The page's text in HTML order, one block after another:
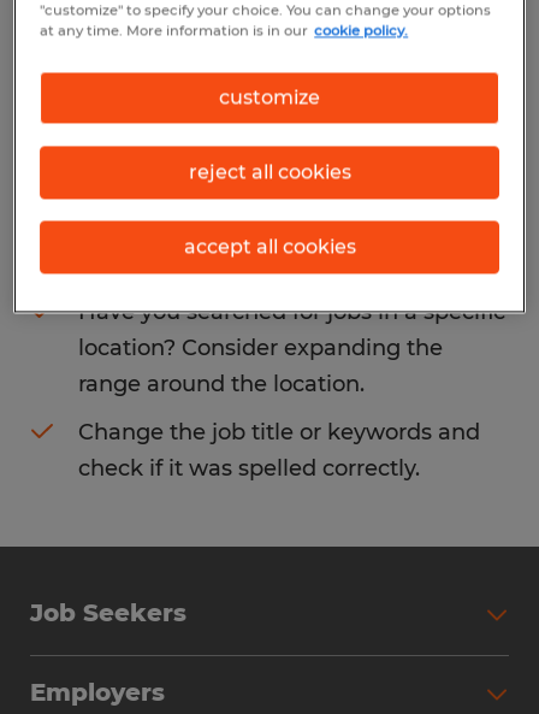
We did not find any jobs with these filters.
You may want to change your filter criteria
to get more results. The following actions
may help:
Consider removing some of the filters
you have applied.
Have you searched for jobs in a specific
location? Consider expanding the
range around the location.
Change the job title or keywords and
check if it was spelled correctly.
Job Seekers
Employers
"customize" to specify your choice. You can change your options
at any time. More information is in our cookie policy.
customize
reject all cookies
accept all cookies